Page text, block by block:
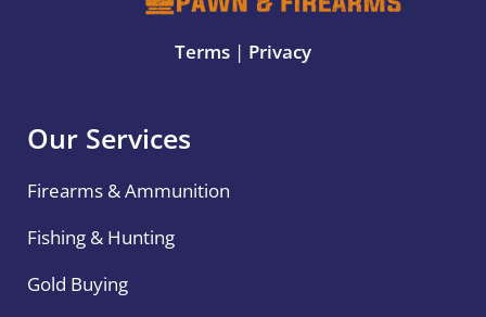
Terms | Privacy
Our Services
Firearms & Ammunition
Fishing & Hunting
Gold Buying